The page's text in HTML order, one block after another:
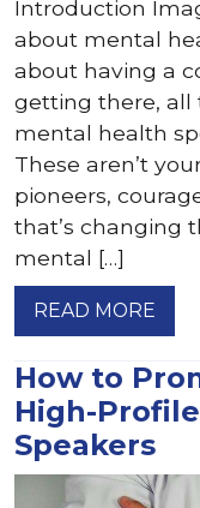
Introduction
about mental
about having a
getting there, all
mental health
These aren’t
pioneers,
that’s changing
mental […]
READ MORE
How to
High-
Speakers